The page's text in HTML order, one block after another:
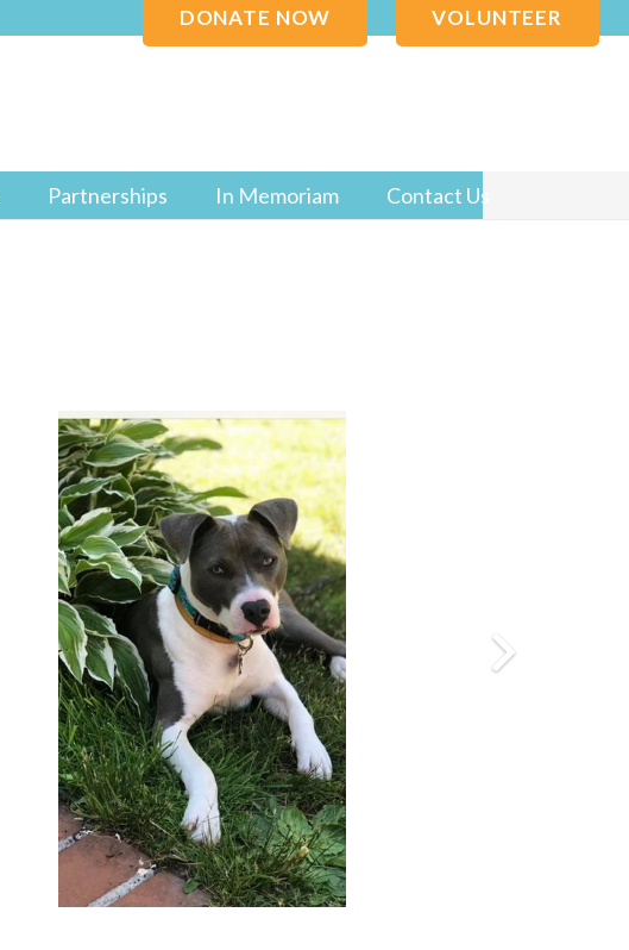
DONATE NOW VOLUNTEER
Partnerships In Memoriam Contact Us